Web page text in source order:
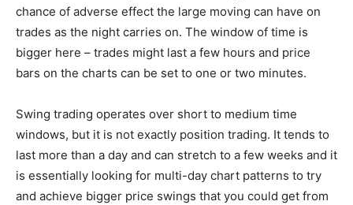
chance of adverse effect the large moving can have on
trades as the night carries on. The window of time is
bigger here – trades might last a few hours and price
bars on the charts can be set to one or two minutes.
Swing trading operates over short to medium time
windows, but it is not exactly position trading. It tends to
last more than a day and can stretch to a few weeks and it
is essentially looking for multi-day chart patterns to try
and achieve bigger price swings that you could get from